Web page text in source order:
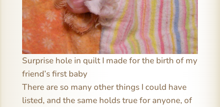
Surprise hole in quilt I made for the birth of my
friend’s first baby
There are so many other things I could have
listed, and the same holds true for anyone, of